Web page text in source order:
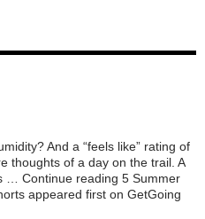
And a “feels like” rating of
thoughts of a day on the trail. A
… Continue reading 5 Summer
appeared first on GetGoing